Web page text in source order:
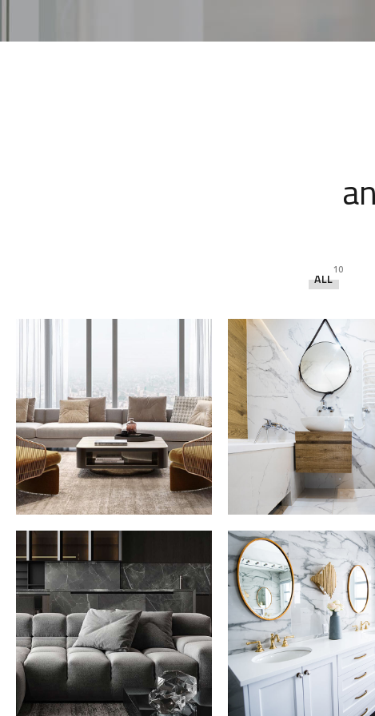
ALL
10
Stylish Family
Appartment
INTERIOR
Minimal
House
DECOR
Minimalistic Style
Appartment
FURNITURE
INTERIOR
Luxury
Interior
DECOR
FURNITURE